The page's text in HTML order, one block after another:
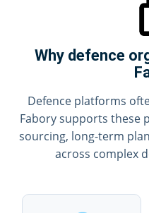
Why defence
Defence platforms
Fabory supports these
sourcing, long-term
across complex